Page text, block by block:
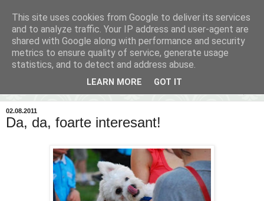
Inima Bacăului
Din inima Bacăului...spre inima ta...
02.08.2011
Da, da, foarte interesant!
This site uses cookies from Google to deliver its services
and to analyze traffic. Your IP address and user-agent are
shared with Google along with performance and security
metrics to ensure quality of service, generate usage
statistics, and to detect and address abuse.
LEARN MORE GOT IT